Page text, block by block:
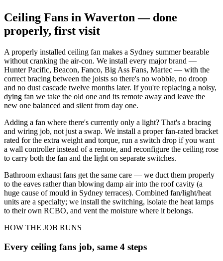
Ceiling Fans in Waverton— done
properly, first visit
A properly installed ceiling fan makes a Sydney summer bearable
without cranking the air-con. We install every major brand —
Hunter Pacific, Beacon, Fanco, Big Ass Fans, Martec — with the
correct bracing between the joists so there's no wobble, no droop
and no dust cascade twelve months later. If you're replacing a noisy,
dying fan we take the old one and its remote away and leave the
new one balanced and silent from day one.
Adding a fan where there's currently only a light? That's a bracing
and wiring job, not just a swap. We install a proper fan-rated bracket
rated for the extra weight and torque, run a switch drop if you want
a wall controller instead of a remote, and reconfigure the ceiling rose
to carry both the fan and the light on separate switches.
Bathroom exhaust fans get the same care — we duct them properly
to the eaves rather than blowing damp air into the roof cavity (a
huge cause of mould in Sydney terraces). Combined fan/light/heat
units are a specialty; we install the switching, isolate the heat lamps
to their own RCBO, and vent the moisture where it belongs.
HOW THE JOB RUNS
Every ceiling fans job, same 4 steps